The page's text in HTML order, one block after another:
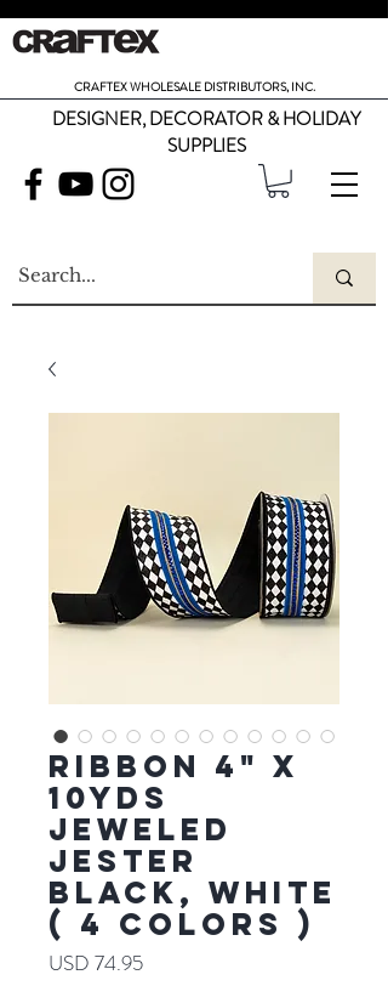
CRAFTEX WHOLESALE DISTRIBUTORS, INC.
DESIGNER, DECORATOR & HOLIDAY
SUPPLIES
RIBBON 4" X
10YDS
JEWELED
JESTER
BLACK, WHITE
( 4 COLORS )
USD 74.95Precio